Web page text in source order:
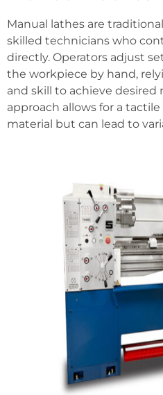
Manual lathes are
skilled technicians who
directly. Operators adjust
the workpiece by hand,
and skill to achieve desired
approach allows for a
material but can lead to